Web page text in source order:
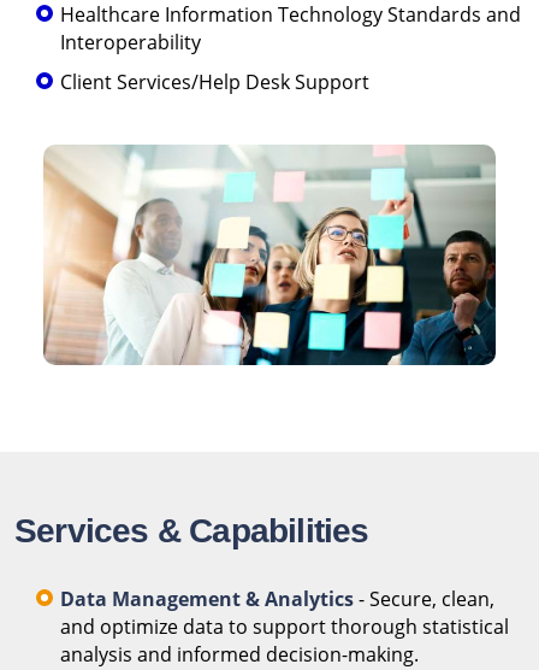
Healthcare Information Technology Standards and
Interoperability
Client Services/Help Desk Support
Services & Capabilities
Data Management & Analytics- Secure, clean,
and optimize data to support thorough statistical
analysis and informed decision-making.